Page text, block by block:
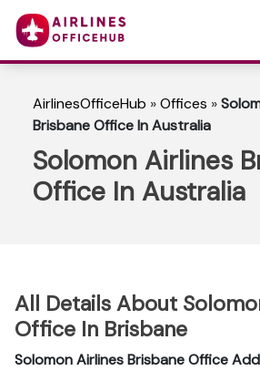
AirlinesOfficeHub »Offices »
Brisbane Office In Australia
Solomon Airlines
Office In Australia
All Details About
Office In Brisbane
Solomon Airlines Brisbane Office